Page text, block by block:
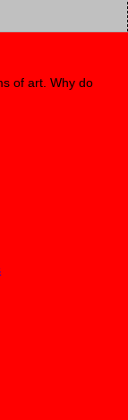
of art. Why do